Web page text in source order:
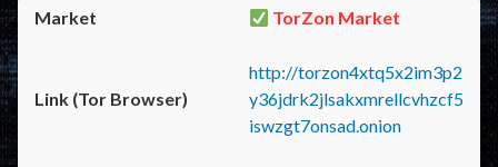
TorZon Market
http://torzon4xtq5x2im3p2
y36jdrk2jlsakxmrellcvhzcf5
iswzgt7onsad.onion